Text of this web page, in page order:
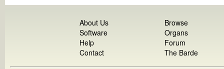
About Us
Software
Help
Contact
Browse
Organs
Forum
The Barde